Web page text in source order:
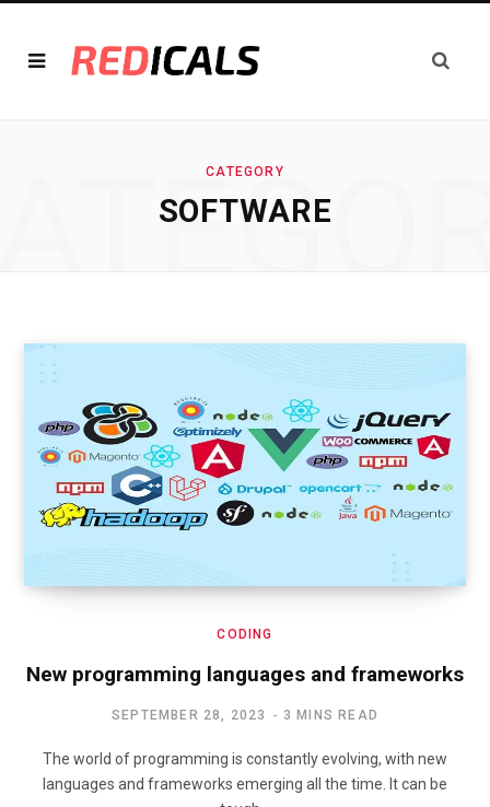
CATEGORY
SOFTWARE
CODING
New programming languages and frameworks
SEPTEMBER 28, 2023 3 MINS READ
The world of programming is constantly evolving, with new
languages and frameworks emerging all the time. It can be